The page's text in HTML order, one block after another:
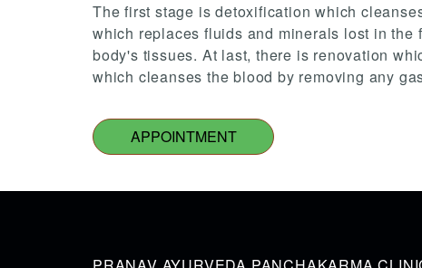
The first stage is detoxification which
which replaces fluids and minerals lost in
body's tissues. At last, there is renovation
which cleanses the blood by removing any
APPOINTMENT